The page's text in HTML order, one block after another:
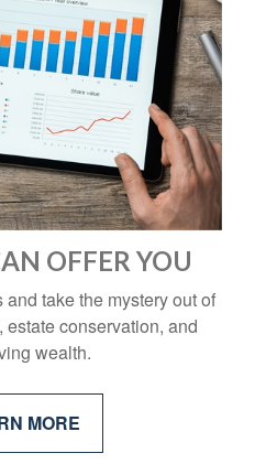
OFFER YOU
take the mystery out of
conservation, and
wealth.
MORE